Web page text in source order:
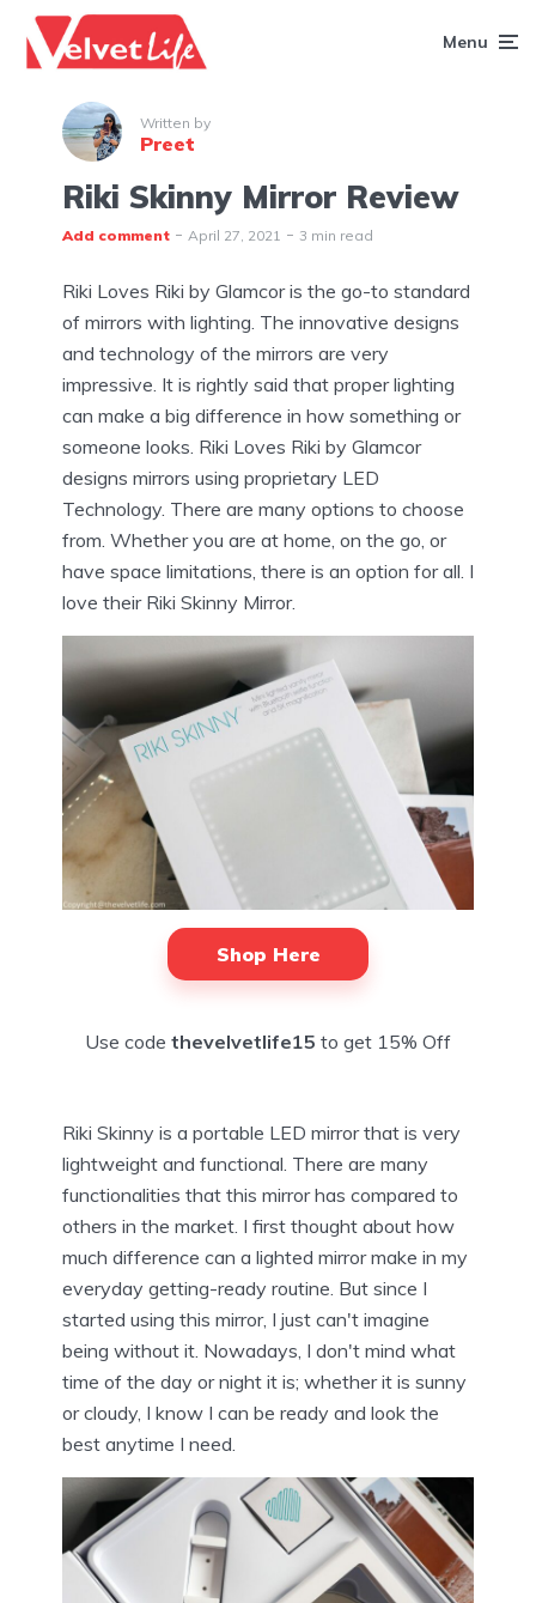
Menu
Written by
Preet
Riki Skinny Mirror Review
Add comment April 27, 2021 3 min read
Riki Loves Riki by Glamcor is the go-to standard
of mirrors with lighting. The innovative designs
and technology of the mirrors are very
impressive. It is rightly said that proper lighting
can make a big difference in how something or
someone looks. Riki Loves Riki by Glamcor
designs mirrors using proprietary LED
Technology. There are many options to choose
from. Whether you are at home, on the go, or
have space limitations, there is an option for all. I
love their Riki Skinny Mirror.
Shop Here
Use code thevelvetlife15 to get 15% Off
Riki Skinny is a portable LED mirror that is very
lightweight and functional. There are many
functionalities that this mirror has compared to
others in the market. I first thought about how
much difference can a lighted mirror make in my
everyday getting-ready routine. But since I
started using this mirror, I just can't imagine
being without it. Nowadays, I don't mind what
time of the day or night it is; whether it is sunny
or cloudy, I know I can be ready and look the
best anytime I need.